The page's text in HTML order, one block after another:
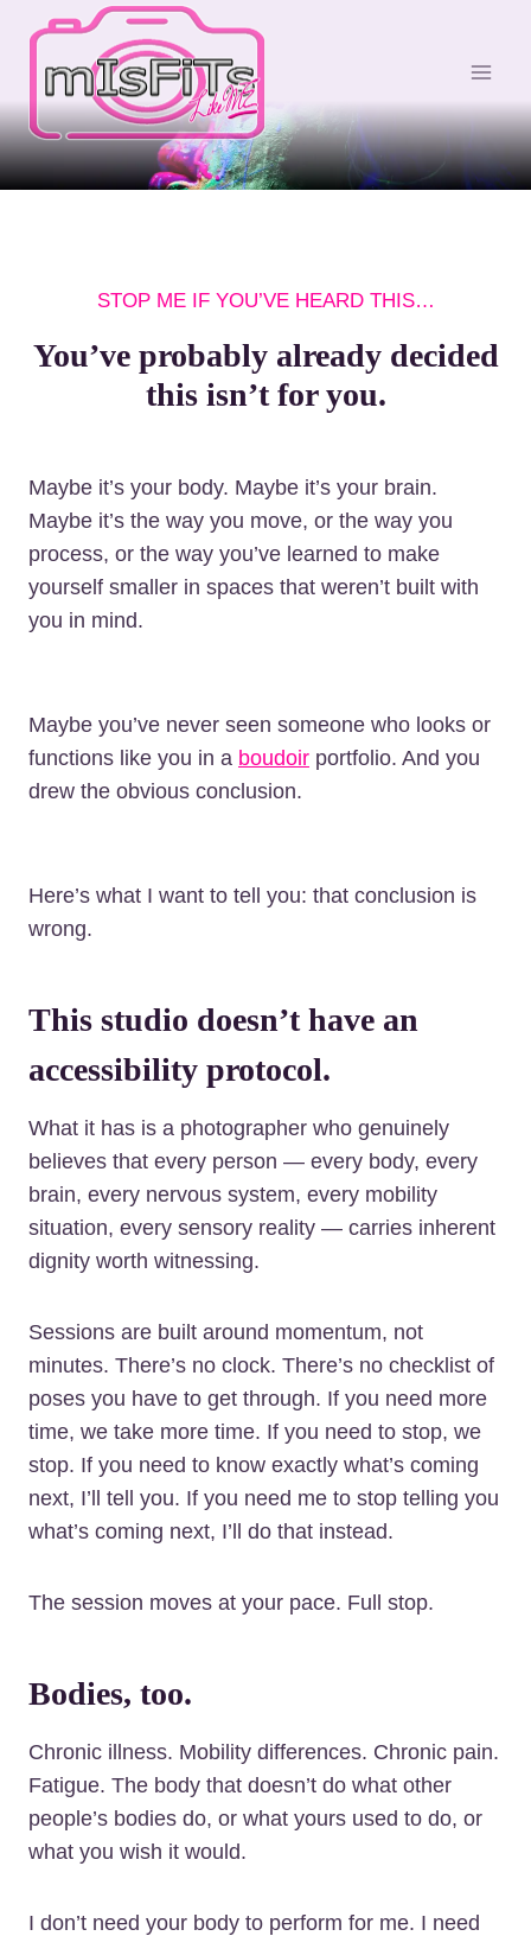
p
t
o
STOP ME IF YOU’VE HEARD THIS…
You’ve probably already decided
this isn’t for you.
Maybe it’s your body. Maybe it’s your brain.
Maybe it’s the way you move, or the way you
process, or the way you’ve learned to make
yourself smaller in spaces that weren’t built with
you in mind.
Maybe you’ve never seen someone who looks or
functions like you in a boudoir portfolio. And you
drew the obvious conclusion.
Here’s what I want to tell you: that conclusion is
wrong.
This studio doesn’t have an
accessibility protocol.
What it has is a photographer who genuinely
believes that every person — every body, every
brain, every nervous system, every mobility
situation, every sensory reality — carries inherent
dignity worth witnessing.
Sessions are built around momentum, not
minutes. There’s no clock. There’s no checklist of
poses you have to get through. If you need more
time, we take more time. If you need to stop, we
stop. If you need to know exactly what’s coming
next, I’ll tell you. If you need me to stop telling you
what’s coming next, I’ll do that instead.
The session moves at your pace. Full stop.
Bodies, too.
Chronic illness. Mobility differences. Chronic pain.
Fatigue. The body that doesn’t do what other
people’s bodies do, or what yours used to do, or
what you wish it would.
I don’t need your body to perform for me. I need